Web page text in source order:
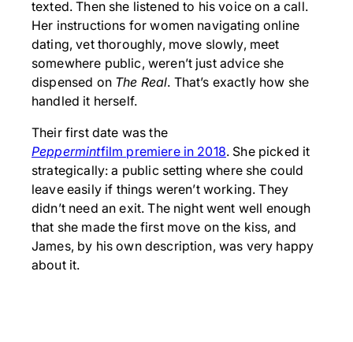
texted. Then she listened to his voice on a call.
Her instructions for women navigating online
dating, vet thoroughly, move slowly, meet
somewhere public, weren’t just advice she
dispensed on The Real. That’s exactly how she
handled it herself.
Their first date was the
Peppermintfilm premiere in 2018. She picked it
strategically: a public setting where she could
leave easily if things weren’t working. They
didn’t need an exit. The night went well enough
that she made the first move on the kiss, and
James, by his own description, was very happy
about it.